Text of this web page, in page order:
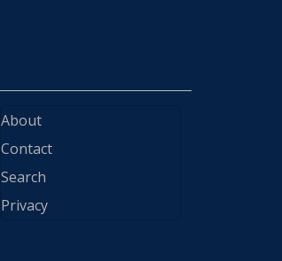
About
Contact
Search
Privacy